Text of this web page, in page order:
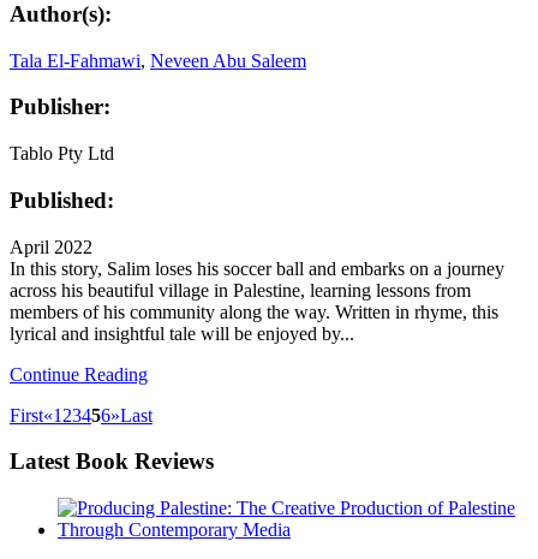
Author(s):
Tala El-Fahmawi, Neveen Abu Saleem
Publisher:
Tablo Pty Ltd
Published:
April 2022
In this story, Salim loses his soccer ball and embarks on a journey
across his beautiful village in Palestine, learning lessons from
members of his community along the way. Written in rhyme, this
lyrical and insightful tale will be enjoyed by...
Continue Reading
First«1 23456»Last
LatestBook Reviews